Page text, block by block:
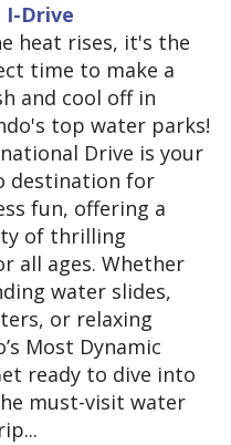
I-Drive
heat rises, it's the
time to make a
and cool off in
top water parks!
Drive is your
destination for
fun, offering a
of thrilling
all ages. Whether
water slides,
or relaxing
Most Dynamic
ready to dive into
must-visit water